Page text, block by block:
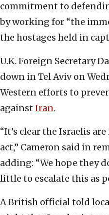
commitment to
by working for “the
the hostages held in
U.K. Foreign Secretary
down in Tel Aviv on
Western efforts to
against Iran.
“It’s clear the Israelis
act,” Cameron said in
adding: “We hope they
little to escalate this as
A British official told